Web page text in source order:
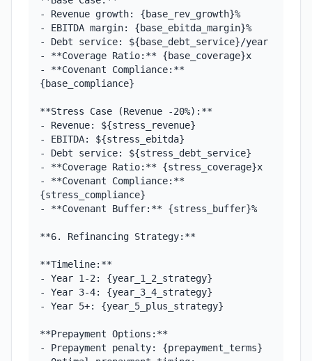
- Revenue growth: {base_rev_growth}%
- EBITDA margin: {base_ebitda_margin}%
- Debt service: ${base_debt_service}/year
- **Coverage Ratio:** {base_coverage}x
- **Covenant Compliance:**
{base_compliance}
**Stress Case (Revenue -20%):**
- Revenue: ${stress_revenue}
- EBITDA: ${stress_ebitda}
- Debt service: ${stress_debt_service}
- **Coverage Ratio:** {stress_coverage}x
- **Covenant Compliance:**
{stress_compliance}
- **Covenant Buffer:** {stress_buffer}%
**6. Refinancing Strategy:**
**Timeline:**
- Year 1-2: {year_1_2_strategy}
- Year 3-4: {year_3_4_strategy}
- Year 5+: {year_5_plus_strategy}
**Prepayment Options:**
- Prepayment penalty: {prepayment_terms}